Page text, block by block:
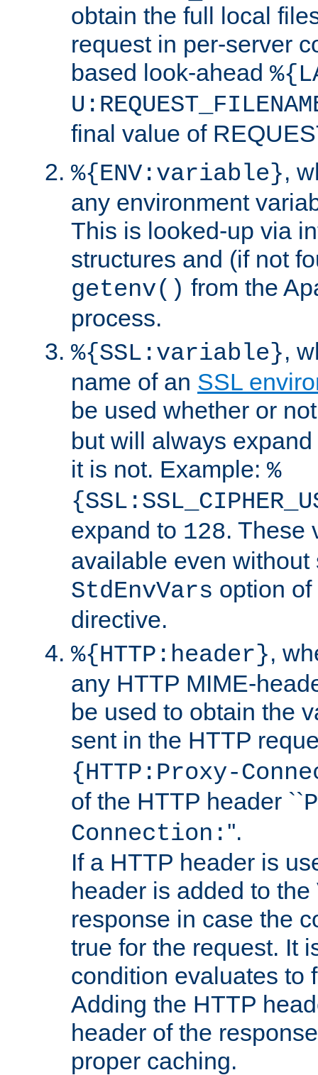
obtain the full local
request in per-server
based look-ahead
final value of
%{ENV:variable},
any environment
This is looked-up via
structures and (if not
getenv() from the
process.
%{SSL:variable},
name of an SSL
be used whether or
but will always
it is not. Example: %
expand to 128. These
available even without
StdEnvVars option
directive.
%{HTTP:header},
any HTTP MIME-
be used to obtain the
sent in the HTTP
{HTTP:Proxy-
of the HTTP header ``
Connection: ''.
If a HTTP header is
header is added to
response in case the
true for the request. It
condition evaluates to
Adding the HTTP
header of the
proper caching.